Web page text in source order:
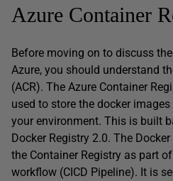
Azure Container
Before moving on to discuss
Azure, you should understand
(ACR). The Azure Container
used to store the docker
your environment. This is built
Docker Registry 2.0. The
the Container Registry as part
workflow (CICD Pipeline). It is